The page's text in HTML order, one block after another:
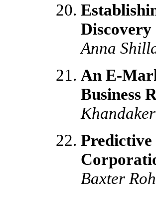
Discovery
Anna
An E-
Business
Baxter